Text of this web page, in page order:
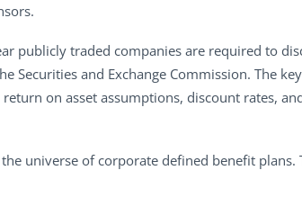
publicly traded companies are required to
and Exchange Commission. The key
on asset assumptions, discount rates,
universe of corporate defined benefit plans.